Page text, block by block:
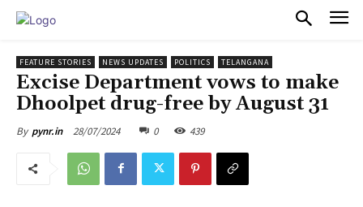
FEATURE STORIES NEWS UPDATES POLITICS TELANGANA
Excise Department vows to make
Dhoolpet drug-free by August 31
By pynr.in 28/07/2024 0 439